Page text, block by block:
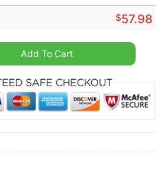
$57.98
Carpet quantity
Add To Cart